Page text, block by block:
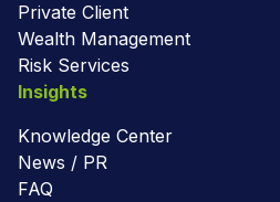
Private Client
Wealth Management
Risk Services
Insights
Knowledge Center
News / PR
FAQ